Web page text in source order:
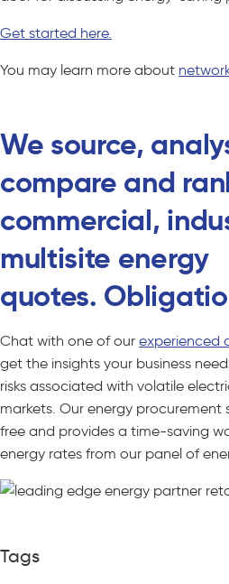
Get started here.
You may learn more about
We source,
compare and
commercial,
multisite energy
quotes.
Chat with one of our experienced
get the insights your business
risks associated with volatile
markets. Our energy procurement
free and provides a time-saving
energy rates from our panel of
Tags